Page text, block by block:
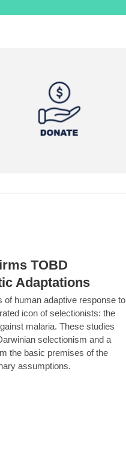
TOBD
Adaptations
of human adaptive response to
icon of selectionists: the
malaria. These studies
selectionism and a
the basic premises of the
assumptions.